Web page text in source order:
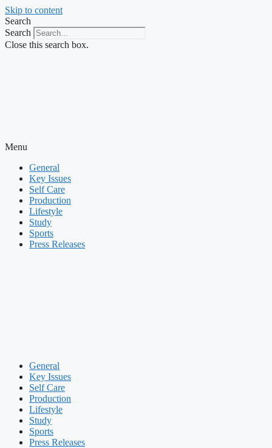
Skip to content
Search
Search
Close this search box.
Menu
General
Key Issues
Self Care
Production
Lifestyle
Study
Sports
Press Releases
General
Key Issues
Self Care
Production
Lifestyle
Study
Sports
Press Releases